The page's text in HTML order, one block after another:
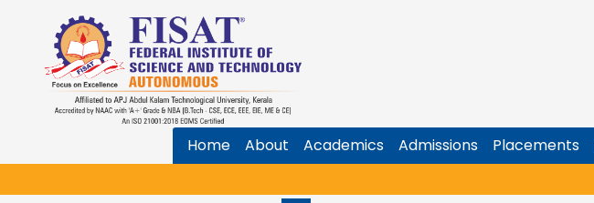
Home About Academics Admissions Placements